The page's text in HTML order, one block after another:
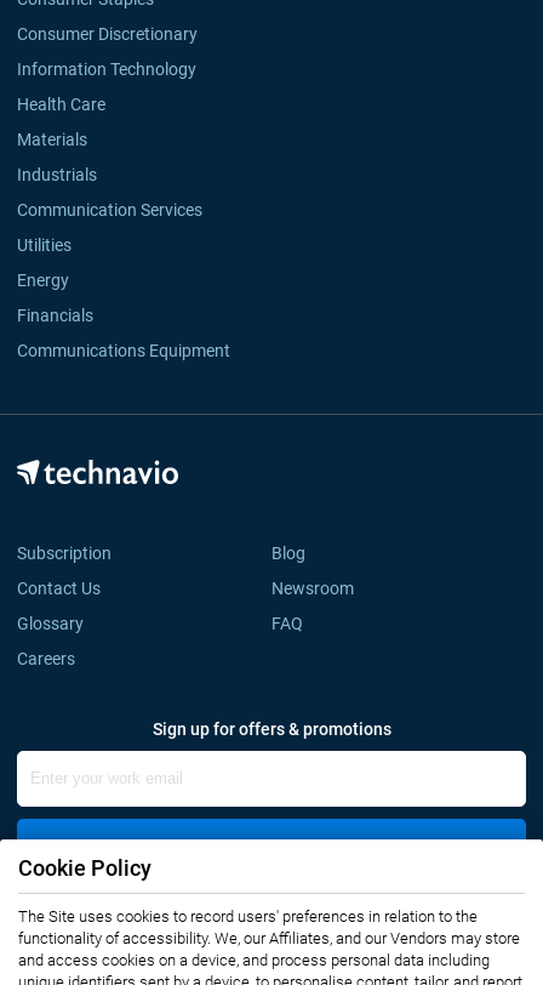
Consumer Discretionary
Information Technology
Health Care
Materials
Industrials
Communication Services
Utilities
Energy
Financials
Communications Equipment
Subscription
Blog
Contact Us
Newsroom
Glossary
FAQ
Careers
Sign up for offers & promotions
Connect with us
Cookie Policy
The Site uses cookies to record users' preferences in relation to the
functionality of accessibility. We, our Affiliates, and our Vendors may store
and access cookies on a device, and process personal data including